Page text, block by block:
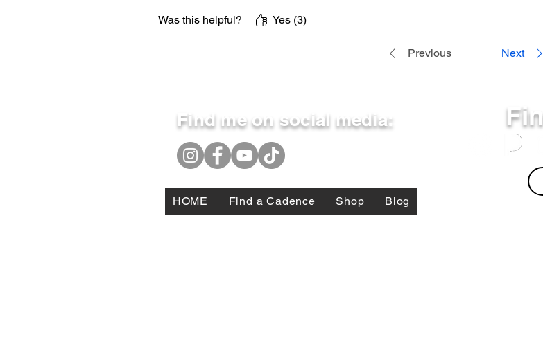
Was this helpful? Yes (3)
Previous Next
Find me on social media:
HOME Find a Cadence Shop Blog